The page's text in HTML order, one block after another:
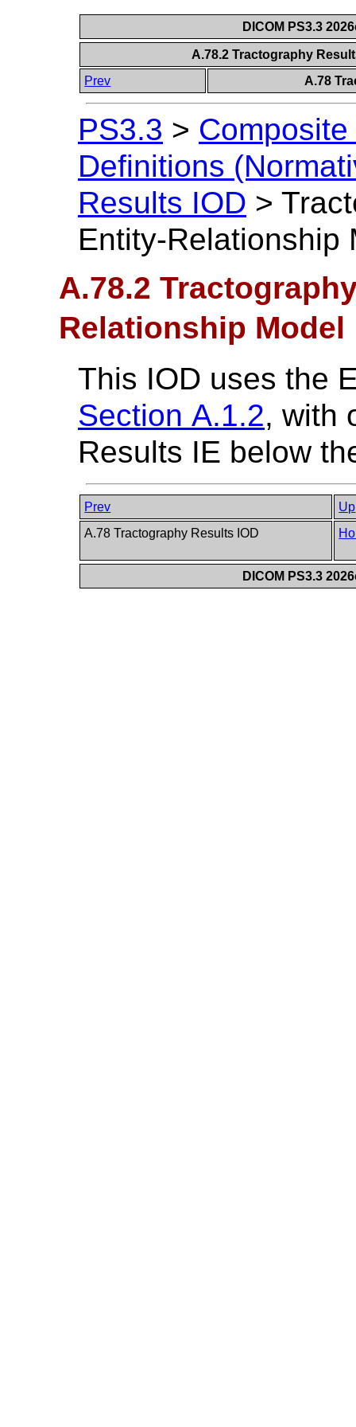
DICOM PS3.3
A.78.2 Tractography
Prev
A.78
PS3.3 >
Definitions
Results IOD >
Entity-Relationship
A.78.2
Relationship Model
This IOD uses the
Section A.1.2, with
Results IE below
Prev
Up
A.78 Tractography Results IOD
DICOM PS3.3